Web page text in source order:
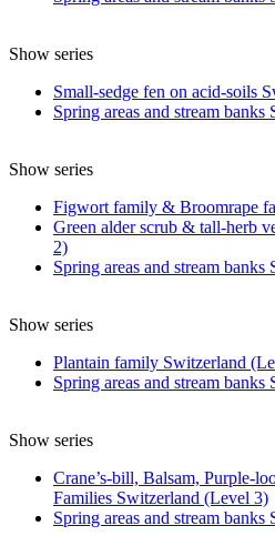
Show series
Small-sedge fen on acid-soils
Spring areas and stream
Show series
Figwort family & Broomrape
Green alder scrub & tall-herb
2)
Spring areas and stream
Show series
Plantain family Switzerland
Spring areas and stream
Show series
Crane’s-bill, Balsam, Purple-
Families Switzerland (Level 3)
Spring areas and stream